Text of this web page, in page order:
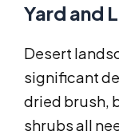
Yard and
Desert
significant
dried brush,
shrubs all